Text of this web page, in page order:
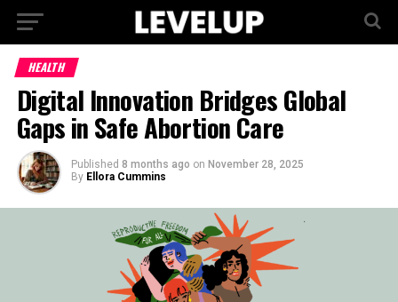
HEALTH
Digital Innovation Bridges Global
Gaps in Safe Abortion Care
Published 8 months ago on November 28, 2025
By Ellora Cummins